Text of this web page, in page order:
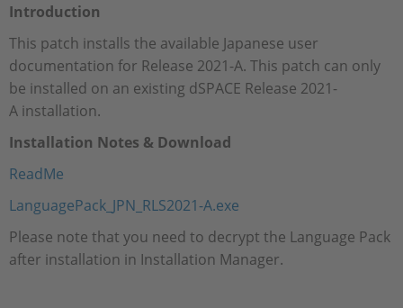
Career
Introduction
This patch installs the available Japanese user
documentation for Release 2021-A. This patch can only
be installed on an existing dSPACE Release 2021-
A installation.
Installation Notes & Download
ReadMe
LanguagePack_JPN_RLS2021-A.exe​​​​​​​
Please note that you need to decrypt the Language Pack
after installation in Installation Manager.